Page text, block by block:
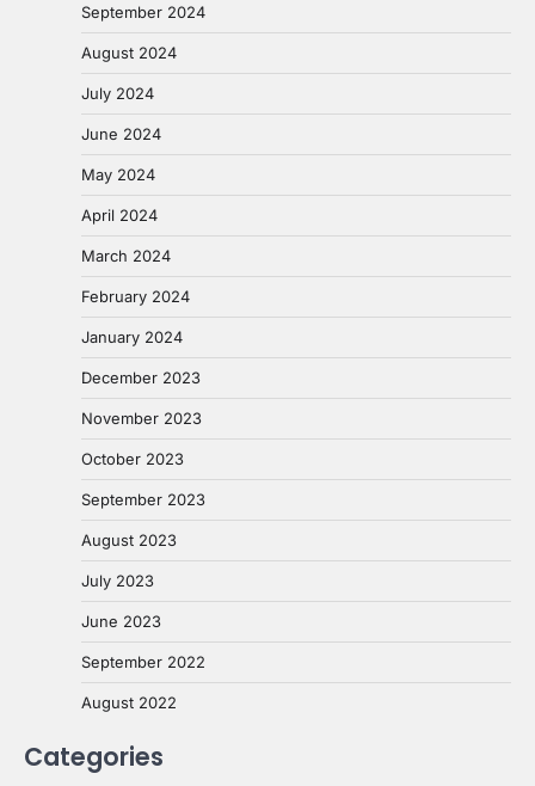
September 2024
August 2024
July 2024
June 2024
May 2024
April 2024
March 2024
February 2024
January 2024
December 2023
November 2023
October 2023
September 2023
August 2023
July 2023
June 2023
September 2022
August 2022
Categories